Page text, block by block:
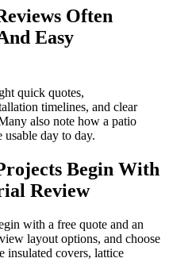
Often
Easy
quick quotes,
timelines, and clear
also note how a patio
day to day.
Begin With
Review
with a free quote and an
layout options, and choose
insulated covers, lattice